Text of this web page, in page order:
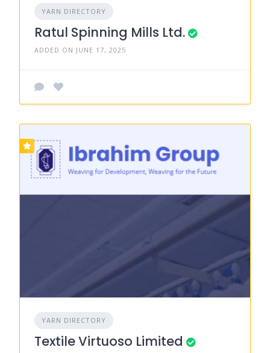
YARN DIRECTORY
Ratul Spinning Mills Ltd.
ADDED ON JUNE 17, 2025
YARN DIRECTORY
Textile Virtuoso Limited